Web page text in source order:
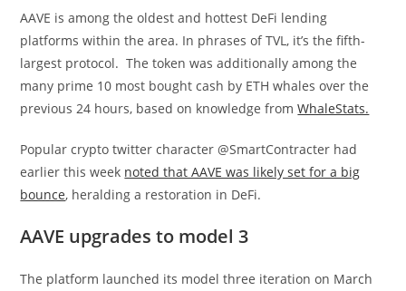
AAVE is among the oldest and hottest DeFi lending
platforms within the area. In phrases of TVL, it’s the fifth-
largest protocol. The token was additionally among the
many prime 10 most bought cash by ETH whales over the
previous 24 hours, based on knowledge fromWhaleStats.
Popular crypto twitter character @SmartContracter had
earlier this week noted that AAVE was likely set for a big
bounce, heralding a restoration in DeFi.
AAVE upgrades to model 3
The platform launched its model three iteration on March